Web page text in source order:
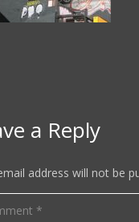
a Reply
address will not be